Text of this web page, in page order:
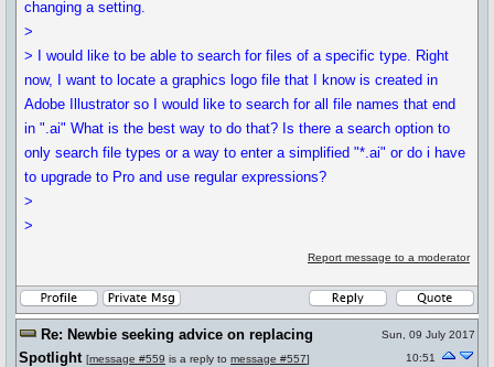
changing a setting.
>
> I would like to be able to search for files of a specific type. Right
now, I want to locate a graphics logo file that I know is created in
Adobe Illustrator so I would like to search for all file names that end
in ".ai" What is the best way to do that? Is there a search option to
only search file types or a way to enter a simplified "*.ai" or do i have
to upgrade to Pro and use regular expressions?
>
>
Report message to a moderator
Re: Newbie seeking advice on replacing
Spotlight [message #559 is a reply to message #557]
Sun, 09 July 2017
10:51